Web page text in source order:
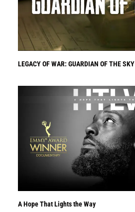
LEGACY OF WAR: GUARDIAN OF THE SKY
A Hope That Lights the Way